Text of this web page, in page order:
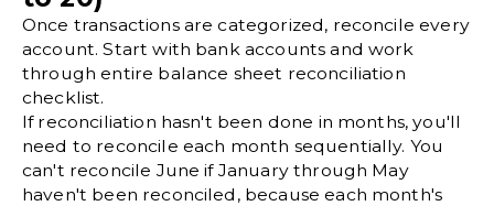
Once transactions are categorized, reconcile every
account. Start with bank accounts and work
through entire balance sheet reconciliation
checklist.
If reconciliation hasn't been done in months, you'll
need to reconcile each month sequentially. You
can't reconcile June if January through May
haven't been reconciled, because each month's